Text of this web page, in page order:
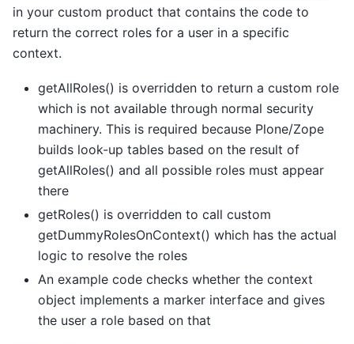
in your custom product that contains the code to
return the correct roles for a user in a specific
context.
getAllRoles() is overridden to return a custom role
which is not available through normal security
machinery. This is required because Plone/Zope
builds look-up tables based on the result of
getAllRoles() and all possible roles must appear
there
getRoles() is overridden to call custom
getDummyRolesOnContext() which has the actual
logic to resolve the roles
An example code checks whether the context
object implements a marker interface and gives
the user a role based on that